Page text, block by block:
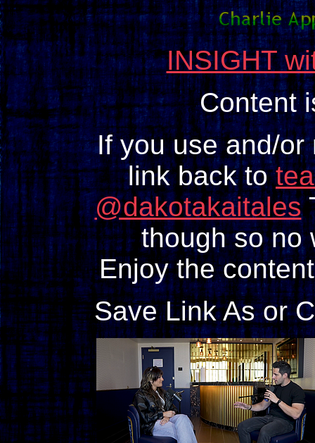
INSIGHT
Content
If you use and/or
link back to
@dakotakaitales
though so no
Enjoy the
Save Link As or